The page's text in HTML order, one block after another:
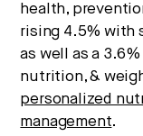
health,
rising 4.5% with
as well as a
nutrition, &
personalized
management.